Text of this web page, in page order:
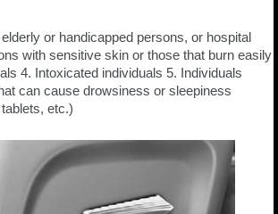
or handicapped persons, or hospital
with sensitive skin or those that burn easily
4. Intoxicated individuals 5. Individuals
can cause drowsiness or sleepiness
etc.)